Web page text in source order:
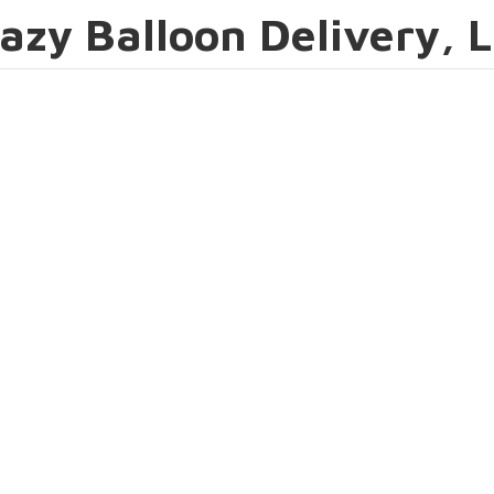
Balloon Delivery,